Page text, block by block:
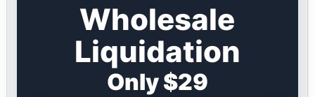
Wholesale
Liquidation
Only $29